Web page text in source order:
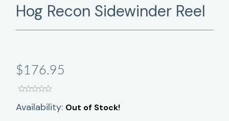
Hog Recon Sidewinder Reel
$176.95
Availability: Out of Stock!